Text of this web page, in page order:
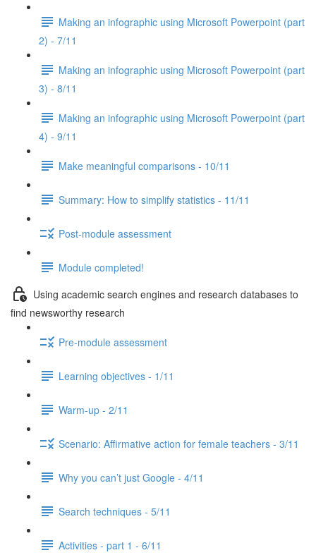
Making an infographic using Microsoft Powerpoint (part
2) - 7/11
Making an infographic using Microsoft Powerpoint (part
3) - 8/11
Making an infographic using Microsoft Powerpoint (part
4) - 9/11
Make meaningful comparisons - 10/11
Summary: How to simplify statistics - 11/11
Post-module assessment
Module completed!
Using academic search engines and research databases to
find newsworthy research
Pre-module assessment
Learning objectives - 1/11
Warm-up - 2/11
Scenario: Affirmative action for female teachers - 3/11
Why you can’t just Google - 4/11
Search techniques - 5/11
Activities - part 1 - 6/11